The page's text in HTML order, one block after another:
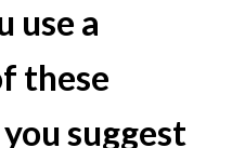
use a
these
suggest